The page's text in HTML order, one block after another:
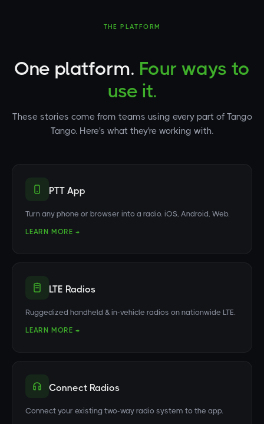
THE PLATFORM
One platform. Four ways to
use it.
These stories come from teams using every part of Tango
Tango. Here's what they're working with.
PTT App
Turn any phone or browser into a radio. iOS, Android, Web.
LEARN MORE →
LTE Radios
Ruggedized handheld & in-vehicle radios on nationwide LTE.
LEARN MORE →
Connect Radios
Connect your existing two-way radio system to the app.